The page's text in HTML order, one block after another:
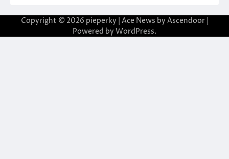
Copyright © 2026 pieperky | Ace News by Ascendoor|
Powered by WordPress.